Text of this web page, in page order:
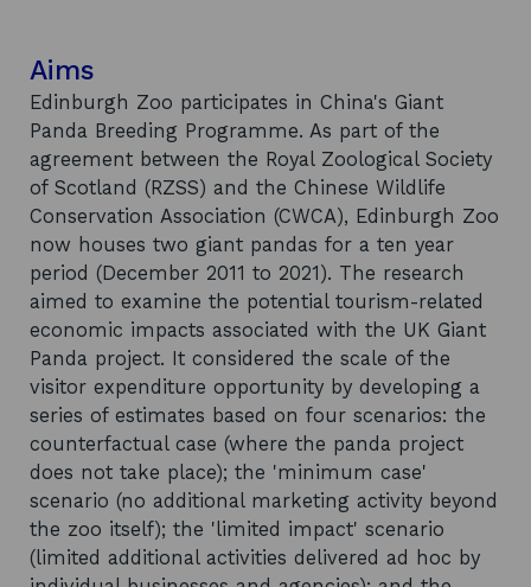
Aims
Edinburgh Zoo participates in China's Giant
Panda Breeding Programme. As part of the
agreement between the Royal Zoological Society
of Scotland (RZSS) and the Chinese Wildlife
Conservation Association (CWCA), Edinburgh Zoo
now houses two giant pandas for a ten year
period (December 2011 to 2021). The research
aimed to examine the potential tourism-related
economic impacts associated with the UK Giant
Panda project. It considered the scale of the
visitor expenditure opportunity by developing a
series of estimates based on four scenarios: the
counterfactual case (where the panda project
does not take place); the 'minimum case'
scenario (no additional marketing activity beyond
the zoo itself); the 'limited impact' scenario
(limited additional activities delivered ad hoc by